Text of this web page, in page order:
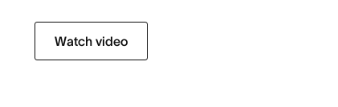
Watch video